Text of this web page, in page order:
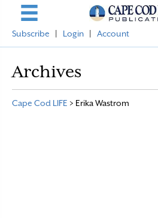
Subscribe Login Account
Archives
Cape Cod LIFE > Erika Wastrom